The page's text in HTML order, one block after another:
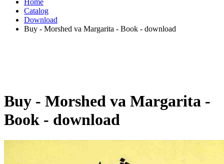
Home
Catalog
Download
Buy - Morshed va Margarita - Book - download
Buy - Morshed va Margarita -
Book - download